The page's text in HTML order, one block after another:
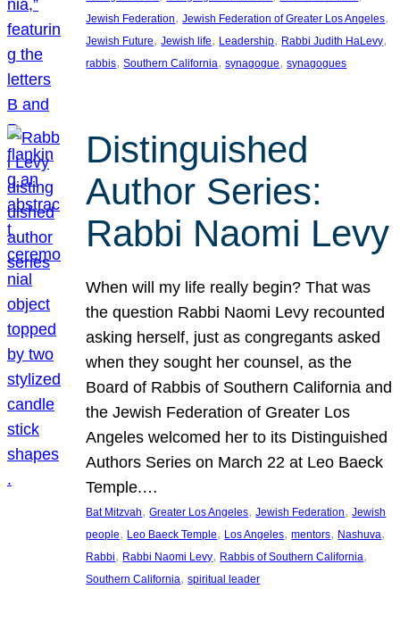
Jewish Federation, Jewish Federation of Greater Los Angeles
Jewish Future, Jewish life, Leadership, Rabbi Judith HaLevy
rabbis, Southern California, synagogue, synagogues
Distinguished
Author Series:
Rabbi Naomi Levy
When will my life really begin? That was
the question Rabbi Naomi Levy recounted
asking herself, just as congregants asked
when they sought her counsel, as the
Board of Rabbis of Southern California and
the Jewish Federation of Greater Los
Angeles welcomed her to its Distinguished
Authors Series on March 22 at Leo Baeck
Temple.…
Bat Mitzvah, Greater Los Angeles, Jewish Federation, Jewish
people, Leo Baeck Temple, Los Angeles, mentors, Nashuva
Rabbi, Rabbi Naomi Levy, Rabbis of Southern California
Southern California, spiritual leader